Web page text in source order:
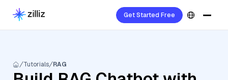
Get Started Free
Tutorials RAG